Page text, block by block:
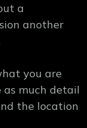
a
another
you are
as much detail
the location